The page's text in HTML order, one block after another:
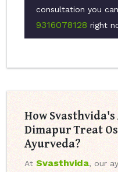
consultation you
9316078128 right
How
Dimapur Treat
Ayurveda?
At Svasthvida, our